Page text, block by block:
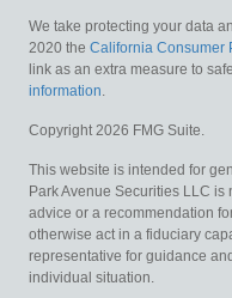
We take protecting your data
2020 the California Consumer
link as an extra measure to
information.
Copyright 2026 FMG Suite.
This website is intended for
Park Avenue Securities LLC
advice or a recommendation
otherwise act in a fiduciary
representative for guidance
individual situation.